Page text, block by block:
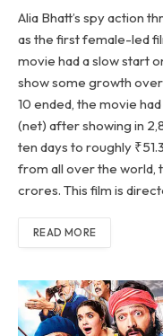
Alia Bhatt’s spy action
as the first female-led
movie had a slow start
show some growth
10 ended, the movie
(net) after showing in
ten days to roughly
from all over the world,
crores. This film is
READ MORE